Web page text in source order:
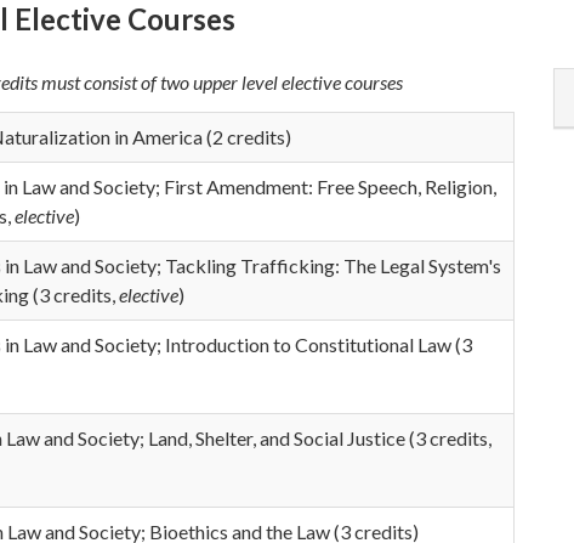
Elective Courses
must consist of two upper level elective courses
in America (2 credits)
Law and Society; First Amendment: Free Speech, Religion,
elective)
Law and Society; Tackling Trafficking: The Legal System's
(3 credits,elective)
Law and Society; Introduction to Constitutional Law(3
and Society; Land, Shelter, and Social Justice(3 credits,
and Society; Bioethics and the Law (3 credits)